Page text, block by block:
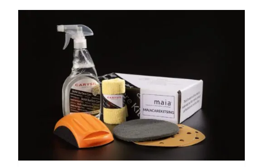
has
multiple
variants.
The
options
may
be
chosen
on
the